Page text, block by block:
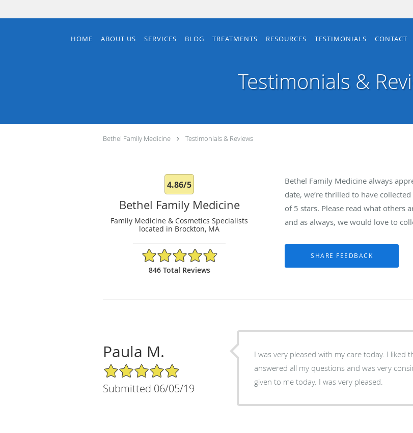
Skip to main content
HOME ABOUT US SERVICES BLOG TREATMENTS RESOURCES TESTIMONIALS CONTACT
Testimonials &
Bethel Family Medicine Testimonials & Reviews
4.86/5
Bethel Family Medicine
Family Medicine & Cosmetics Specialists
located in Brockton, MA
4.86/5 Star Rating
846 Total Reviews
Bethel Family Medicine always
date, we’re thrilled to have collected
of 5 stars. Please read what others
and as always, we would love to
Paula M.
5/5 Star Rating
Submitted 06/05/19
I was very pleased with my care today. I liked
answered all my questions and was very
given to me today. I was very pleased.